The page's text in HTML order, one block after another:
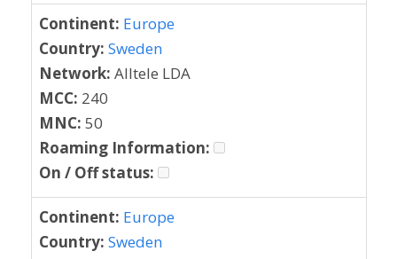
Continent: Europe
Country: Sweden
Network: Alltele LDA
MCC: 240
MNC: 50
Roaming Information:
On / Off status:
Continent: Europe
Country: Sweden